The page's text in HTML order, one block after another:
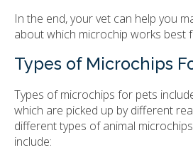
In the end, your vet can help you
about which microchip works best
Types of Microchips
Types of microchips for pets
which are picked up by different
different types of animal
include: